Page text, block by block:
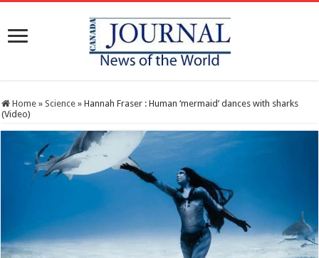
Home » Science » Hannah Fraser : Human ‘mermaid’ dances with sharks
(Video)